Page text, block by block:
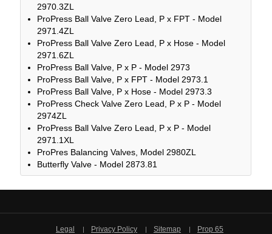
2970.3ZL
ProPress Ball Valve Zero Lead, P x FPT - Model
2971.4ZL
ProPress Ball Valve Zero Lead, P x Hose - Model
2971.6ZL
ProPress Ball Valve, P x P - Model 2973
ProPress Ball Valve, P x FPT - Model 2973.1
ProPress Ball Valve, P x Hose - Model 2973.3
ProPress Check Valve Zero Lead, P x P - Model
2974ZL
ProPress Ball Valve Zero Lead, P x P - Model
2971.1XL
ProPres Balancing Valves, Model 2980ZL
Butterfly Valve - Model 2873.81
Legal Privacy Policy Sitemap Prop 65